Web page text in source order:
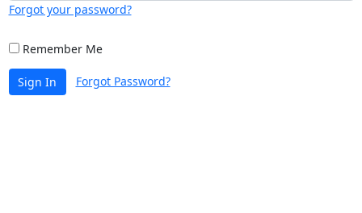
Forgot your password?
Remember Me
Sign In Forgot Password?